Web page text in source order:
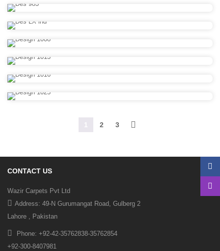
1 2 3
CONTACT US
Wazir Carpets Pvt Ltd
Address: 49-N Gurumangat Road, Gulberg 2
Lahore , Pakistan
Phone: +92-42-35762838-35762854
+92-300-8407981